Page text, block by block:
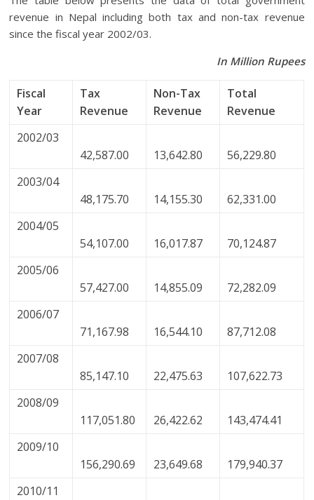
revenue in Nepal including both tax and non-tax revenue
since the fiscal year 2002/03.
In Million Rupees
Fiscal
Year
Tax
Revenue
Non-Tax
Revenue
Total
Revenue
2002/03
42,587.00
13,642.80
56,229.80
2003/04
48,175.70
14,155.30
62,331.00
2004/05
54,107.00
16,017.87
70,124.87
2005/06
57,427.00
14,855.09
72,282.09
2006/07
71,167.98
16,544.10
87,712.08
2007/08
85,147.10
22,475.63
107,622.73
2008/09
117,051.80
26,422.62
143,474.41
2009/10
156,290.69
23,649.68
179,940.37
2010/11